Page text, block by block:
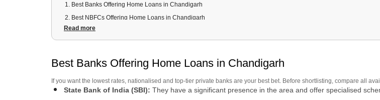
1. Best Banks Offering Home Loans in Chandigarh
2. Best NBFCs Offering Home Loans in Chandigarh
3.Home Loan Fees, Charges & Interest Rates in Chandigarh
Documents Required for Home Loan in Chandigarh
7.Home Loan for Salaried vs Self-Employed in Chandigarh
How to Apply for a Home Loan in Chandigarh
Read more
Best Banks Offering Home Loans in Chandigarh
If you want the lowest rates, nationalised and top-tier private banks are your best bet. Before shortlisting, compare all
State Bank of India (SBI): They have a significant presence in the area and offer specialised